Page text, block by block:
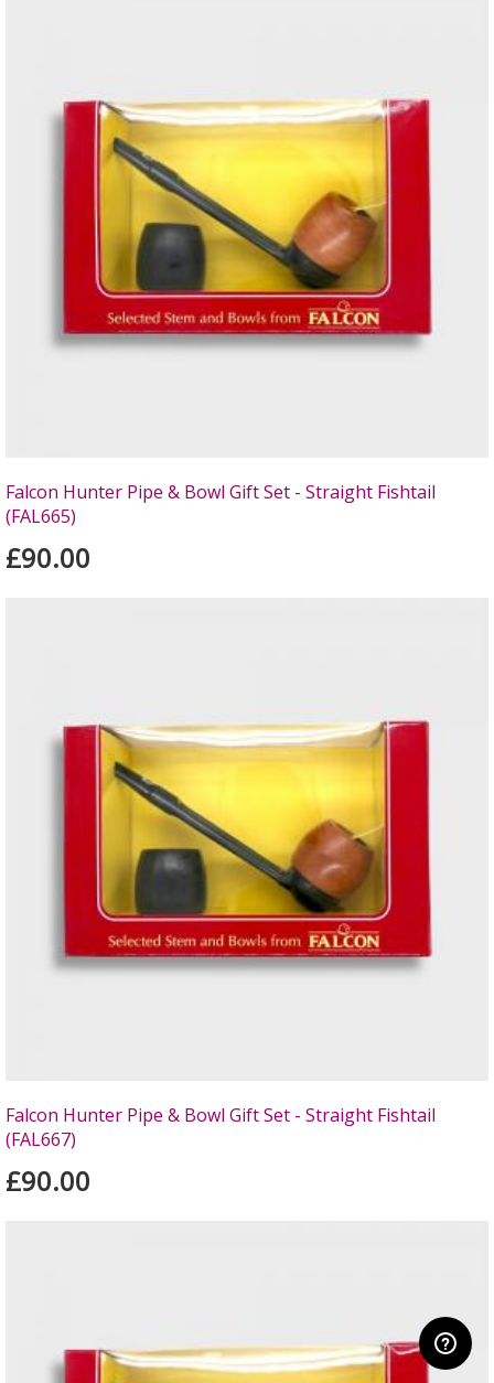
Falcon Hunter Pipe & Bowl Gift Set - Straight Fishtail
(FAL665)
£90.00
Falcon Hunter Pipe & Bowl Gift Set - Straight Fishtail
(FAL667)
£90.00